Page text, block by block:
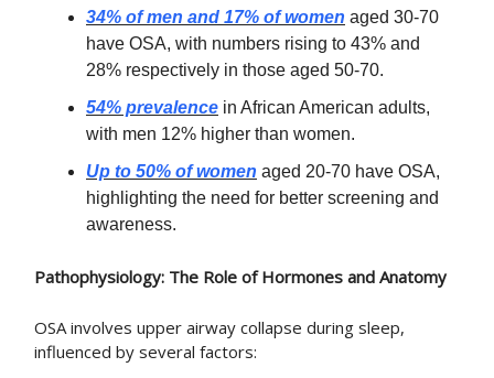
34% of men and 17% of women aged 30-70
have OSA, with numbers rising to 43% and
28% respectively in those aged 50-70.
54% prevalence in African American adults,
with men 12% higher than women.
Up to 50% of women aged 20-70 have OSA,
highlighting the need for better screening and
awareness.
Pathophysiology: The Role of Hormones and Anatomy
OSA involves upper airway collapse during sleep,
influenced by several factors: